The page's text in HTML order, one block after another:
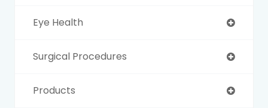
Eye Health
Surgical Procedures
Products